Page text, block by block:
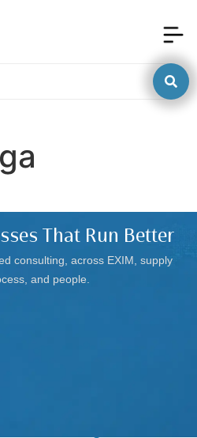
That Run Better
consulting, across EXIM, supply
and people.